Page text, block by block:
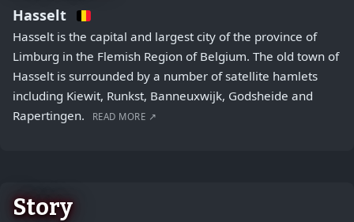
Hasselt
Hasselt is the capital and largest city of the province of
Limburg in the Flemish Region of Belgium. The old town of
Hasselt is surrounded by a number of satellite hamlets
including Kiewit, Runkst, Banneuxwijk, Godsheide and
Rapertingen.
READ MORE ↗
Story